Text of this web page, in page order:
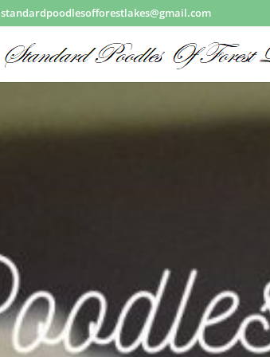
standardpoodlesofforestlakes@gmail.com